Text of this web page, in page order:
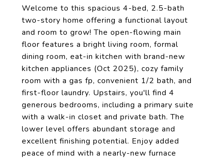
Welcome to this spacious 4-bed, 2.5-bath
two-story home offering a functional layout
and room to grow! The open-flowing main
floor features a bright living room, formal
dining room, eat-in kitchen with brand-new
kitchen appliances (Oct 2025), cozy family
room with a gas fp, convenient 1/2 bath, and
first-floor laundry. Upstairs, you'll find 4
generous bedrooms, including a primary suite
with a walk-in closet and private bath. The
lower level offers abundant storage and
excellent finishing potential. Enjoy added
peace of mind with a nearly-new furnace